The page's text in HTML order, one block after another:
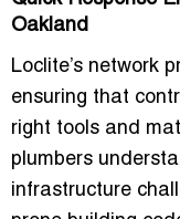
Oakland
Loclite’s network
ensuring that
right tools and
plumbers
infrastructure